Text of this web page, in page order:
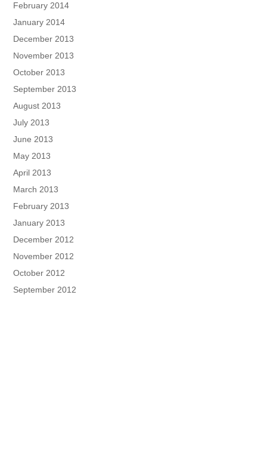
February 2014
January 2014
December 2013
November 2013
October 2013
September 2013
August 2013
July 2013
June 2013
May 2013
April 2013
March 2013
February 2013
January 2013
December 2012
November 2012
October 2012
September 2012